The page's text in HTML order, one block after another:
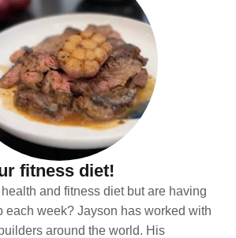
fitness diet!
and fitness diet but are having
each week? Jayson has worked with
around the world. His